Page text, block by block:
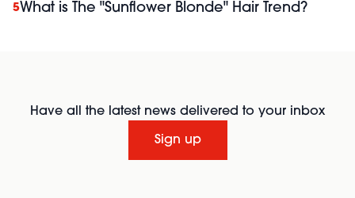
5What is The "Sunflower Blonde" Hair Trend?
Have all the latest news delivered to your inbox
Sign up